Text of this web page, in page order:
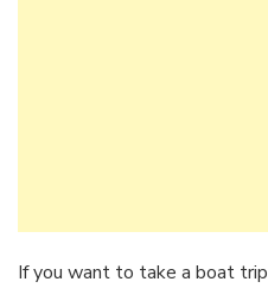
If you want to take a boat